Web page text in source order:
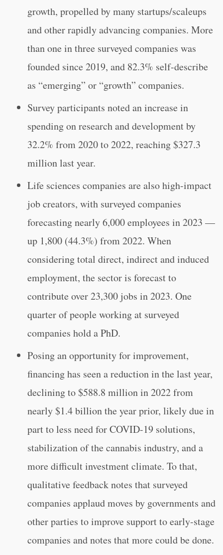
growth, propelled by many startups/scaleups
and other rapidly advancing companies. More
than one in three surveyed companies was
founded since 2019, and 82.3% self-describe
as “emerging” or “growth” companies.
Survey participants noted an increase in
spending on research and development by
32.2% from 2020 to 2022, reaching $327.3
million last year.
Life sciences companies are also high-impact
job creators, with surveyed companies
forecasting nearly 6,000 employees in 2023 —
up 1,800 (44.3%) from 2022. When
considering total direct, indirect and induced
employment, the sector is forecast to
contribute over 23,300 jobs in 2023. One
quarter of people working at surveyed
companies hold a PhD.
Posing an opportunity for improvement,
financing has seen a reduction in the last year,
declining to $588.8 million in 2022 from
nearly $1.4 billion the year prior, likely due in
part to less need for COVID-19 solutions,
stabilization of the cannabis industry, and a
more difficult investment climate. To that,
qualitative feedback notes that surveyed
companies applaud moves by governments and
other parties to improve support to early-stage
companies and notes that more could be done.